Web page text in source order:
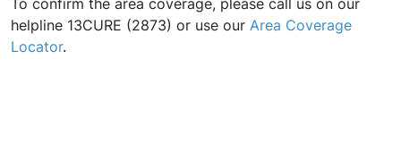
To confirm the area coverage, please call us on our
helpline 13CURE (2873) or use our Area Coverage
Locator.